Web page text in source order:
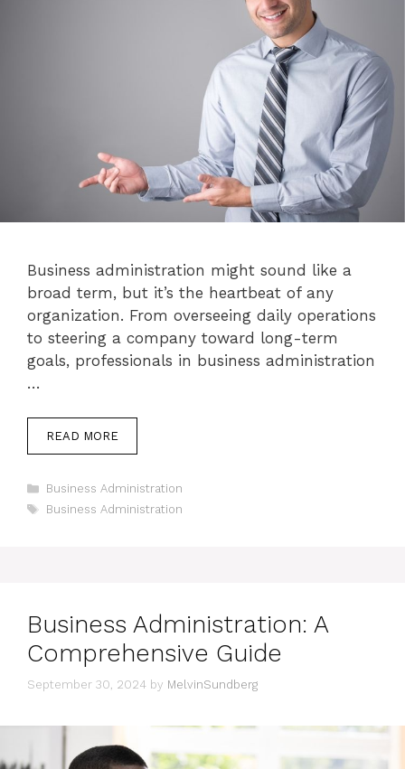
Business administration might sound like a
broad term, but it’s the heartbeat of any
organization. From overseeing daily operations
to steering a company toward long-term
goals, professionals in business administration
…
READ MORE
Categories
Business Administration
Tags
Business Administration
Business Administration: A
Comprehensive Guide
September 30, 2024 by MelvinSundberg